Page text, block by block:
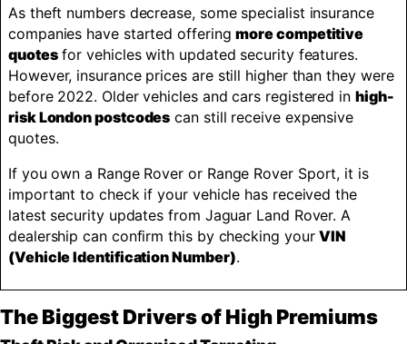
As theft numbers decrease, some specialist insurance
companies have started offeringmore competitive
quotesfor vehicles with updated security features.
However, insurance prices are still higher than they were
before 2022. Older vehicles and cars registered in high-
risk London postcodes can still receive expensive
quotes.
If you own a Range Rover or Range Rover Sport, it is
important to check if your vehicle has received the
latest security updates from Jaguar Land Rover. A
dealership can confirm this by checking yourVIN
(Vehicle Identification Number).
The Biggest Drivers of High Premiums